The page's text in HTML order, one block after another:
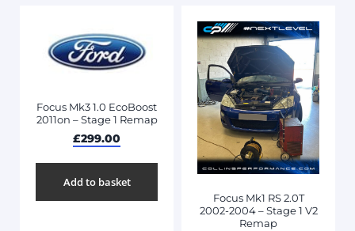
Focus Mk3 1.0 EcoBoost
2011on – Stage 1 Remap
£299.00
Add to basket
Focus Mk1 RS 2.0T
2002-2004 – Stage 1 V2
Remap